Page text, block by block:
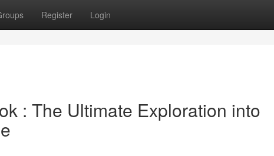
Register Login
: The Ultimate Exploration into